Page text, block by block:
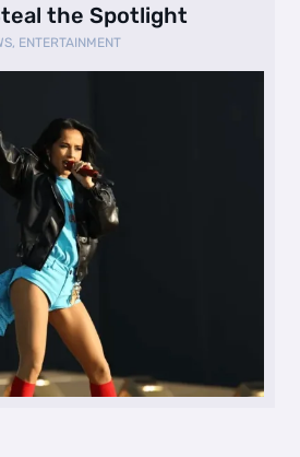
the Spotlight
, ENTERTAINMENT